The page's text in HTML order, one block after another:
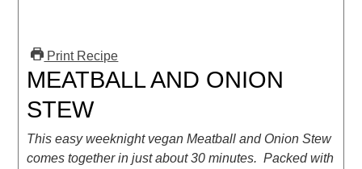
Print Recipe
MEATBALL AND ONION
STEW
This easy weeknight vegan Meatball and Onion Stew
comes together in just about 30 minutes. Packed with